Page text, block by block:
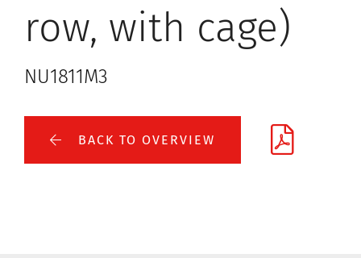
row, with cage)
NU1811M3
BACK TO OVERVIEW